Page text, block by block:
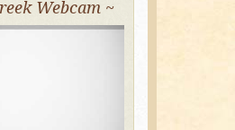
Webcam ~